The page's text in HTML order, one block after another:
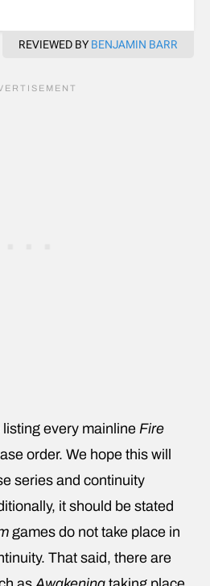
REVIEWED BY BENJAMIN BARR
listing every mainline Fire
order. We hope this will
series and continuity
it should be stated
games do not take place in
That said, there are